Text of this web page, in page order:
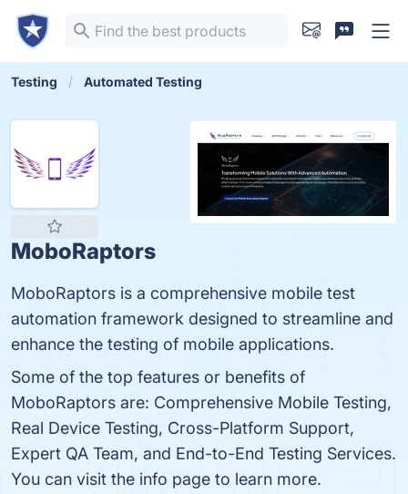
Testing Automated Testing
MoboRaptors
MoboRaptors is a comprehensive mobile test
automation framework designed to streamline and
enhance the testing of mobile applications.
Some of the top features or benefits of
MoboRaptors are: Comprehensive Mobile Testing,
Real Device Testing, Cross-Platform Support,
Expert QA Team, and End-to-End Testing Services.
You can visit the info page to learn more.